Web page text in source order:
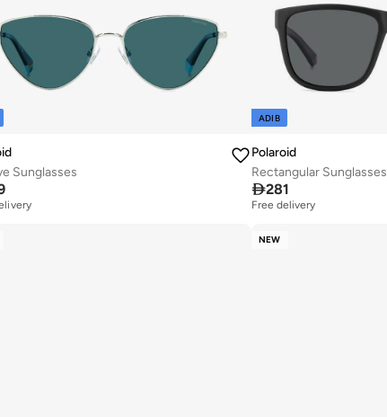
Sunglasses
ADIB
Polaroid
Rectangular Sunglasses
281
Free delivery
NEW